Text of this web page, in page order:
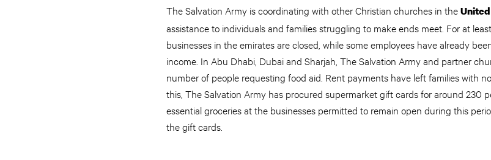
The Salvation Army is coordinating with other Christian churches in the
assistance to individuals and families struggling to make ends meet. For at
businesses in the emirates are closed, while some employees have already
income. In Abu Dhabi, Dubai and Sharjah, The Salvation Army and partner
number of people requesting food aid. Rent payments have left families with
this, The Salvation Army has procured supermarket gift cards for around 230
essential groceries at the businesses permitted to remain open during this
the gift cards.